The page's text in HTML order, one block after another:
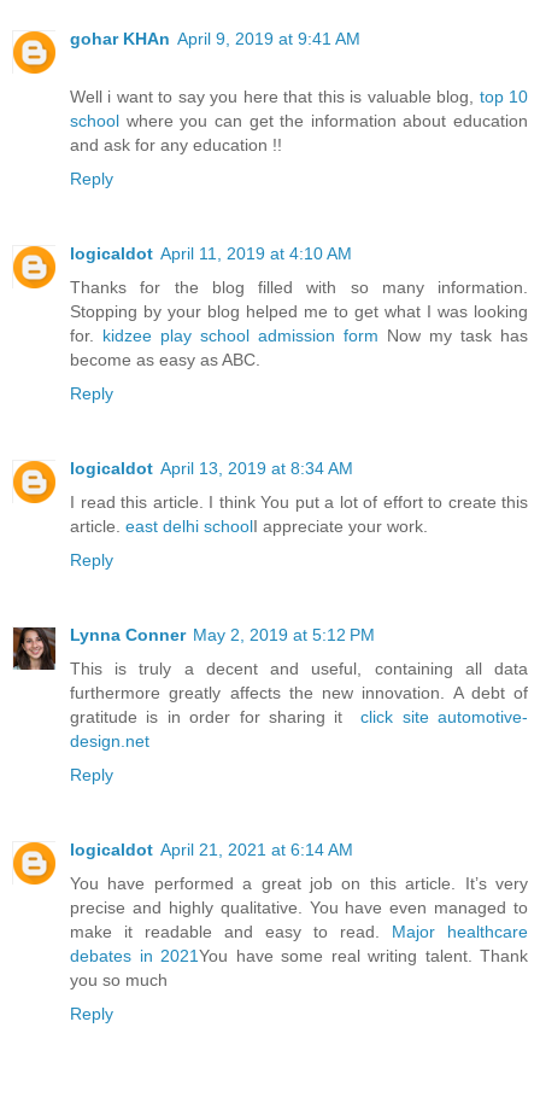
gohar KHAn April 9, 2019 at 9:41 AM
Well i want to say you here that this is valuable blog, top 10
school where you can get the information about education
and ask for any education !!
Reply
logicaldot April 11, 2019 at 4:10 AM
Thanks for the blog filled with so many information.
Stopping by your blog helped me to get what I was looking
for. kidzee play school admission form Now my task has
become as easy as ABC.
Reply
logicaldot April 13, 2019 at 8:34 AM
I read this article. I think You put a lot of effort to create this
article. east delhi schoolI appreciate your work.
Reply
Lynna Conner May 2, 2019 at 5:12 PM
This is truly a decent and useful, containing all data
furthermore greatly affects the new innovation. A debt of
gratitude is in order for sharing itclick site automotive-
design.net
Reply
logicaldot April 21, 2021 at 6:14 AM
You have performed a great job on this article. It’s very
precise and highly qualitative. You have even managed to
make it readable and easy to read. Major healthcare
debates in 2021You have some real writing talent. Thank
you so much
Reply